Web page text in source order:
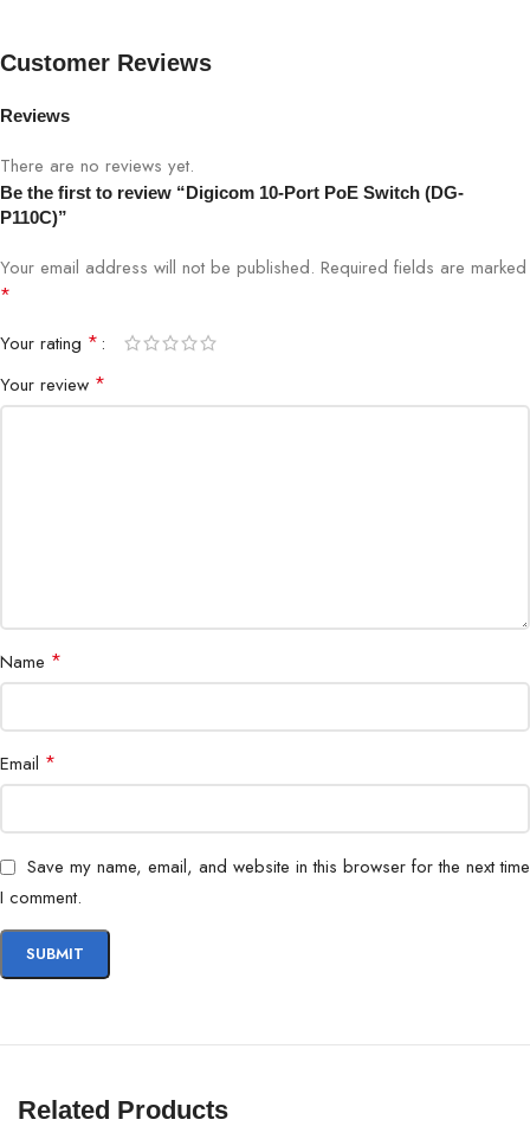
LEDs Power, Link/Activity
Housing
Power Source PoE-powered or external input
Ideal Use
IP Cameras, Access Points, VoIP
Phones, Office Networks
Customer Reviews
Reviews
There are no reviews yet.
Be the first to review “Digicom 10-Port PoE Switch (DG-
P110C)”
Your email address will not be published. Required fields are marked
*
Your rating *
Your review *
Name *
Email *
Save my name, email, and website in this browser for the next time
I comment.
Related Products